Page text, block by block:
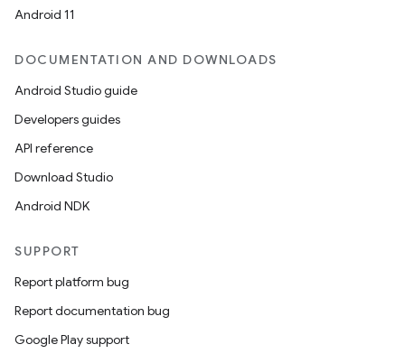
Android 11
DOCUMENTATION AND DOWNLOADS
Android Studio guide
Developers guides
API reference
Download Studio
Android NDK
SUPPORT
Report platform bug
Report documentation bug
Google Play support